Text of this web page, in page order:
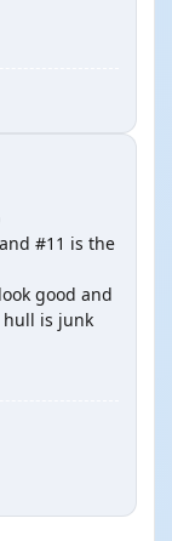
#11 is the
good and
is junk